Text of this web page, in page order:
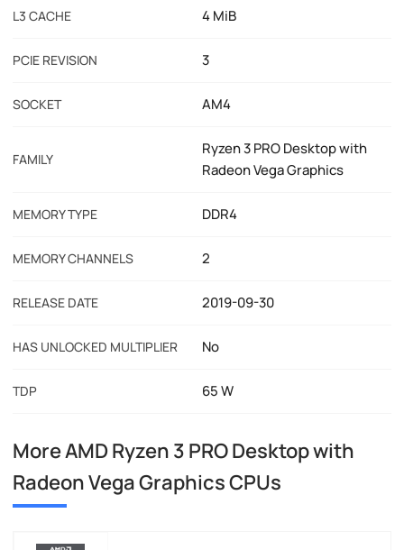
L3 CACHE 4 MiB
PCIE REVISION 3
SOCKET AM4
FAMILY
Ryzen 3 PRO Desktop with
Radeon Vega Graphics
MEMORY TYPE DDR4
MEMORY CHANNELS 2
RELEASE DATE 2019-09-30
HAS UNLOCKED MULTIPLIER No
TDP 65 W
More AMD Ryzen 3 PRO Desktop with
Radeon Vega Graphics CPUs